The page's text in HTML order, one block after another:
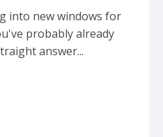
into new windows for
probably already
answer...